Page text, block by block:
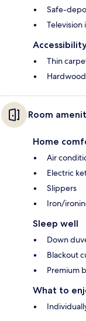
Safe-
Television
Thin
Room
Home
Air
Electric
Slippers
Iron/
Sleep well
Down
Blackout
Premium
What to